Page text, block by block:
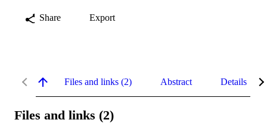
Share Export
Files and links (2) Abstract Details
Files and links (2)